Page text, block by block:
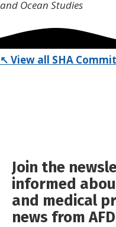
and Ocean Studies
↖ View all SHA
Join the
informed
and medical
news from